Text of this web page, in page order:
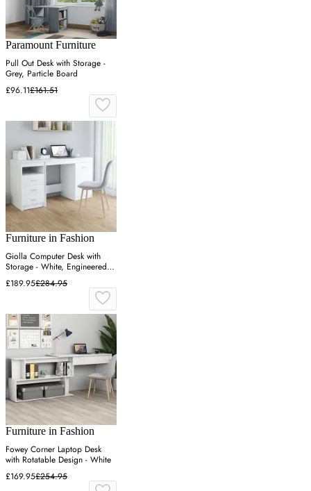
Paramount Furniture
Pull Out Desk with Storage -
Grey, Particle Board
£96.11£161.51
Furniture in Fashion
Giolla Computer Desk with
Storage - White, Engineered
Wood
£189.95£284.95
Furniture in Fashion
Fowey Corner Laptop Desk
with Rotatable Design - White
£169.95£254.95